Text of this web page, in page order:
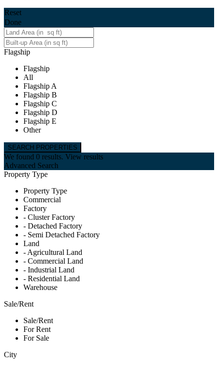
Reset
Done
Flagship
Flagship
All
Flagship A
Flagship B
Flagship C
Flagship D
Flagship E
Other
We found 0 results. View results
Advanced Search
Property Type
Property Type
Commercial
Factory
- Cluster Factory
- Detached Factory
- Semi Detached Factory
Land
- Agricultural Land
- Commercial Land
- Industrial Land
- Residential Land
Warehouse
Sale/Rent
Sale/Rent
For Rent
For Sale
City